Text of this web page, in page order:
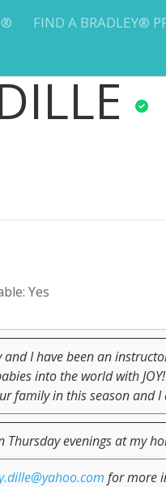
FIND A BRADLEY®
Yes
I have been an
into the world with
family in this season
Thursday evenings at my
for more